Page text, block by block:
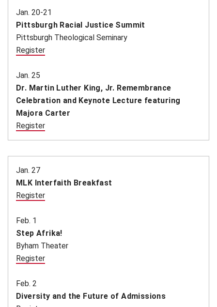
Jan. 20-21
Pittsburgh Racial Justice Summit
Pittsburgh Theological Seminary
Register
Jan. 25
Dr. Martin Luther King, Jr. Remembrance
Celebration and Keynote Lecture featuring
Majora Carter
Register
Jan. 27
MLK Interfaith Breakfast
Register
Feb. 1
Step Afrika!
Byham Theater
Register
Feb. 2
Diversity and the Future of Admissions